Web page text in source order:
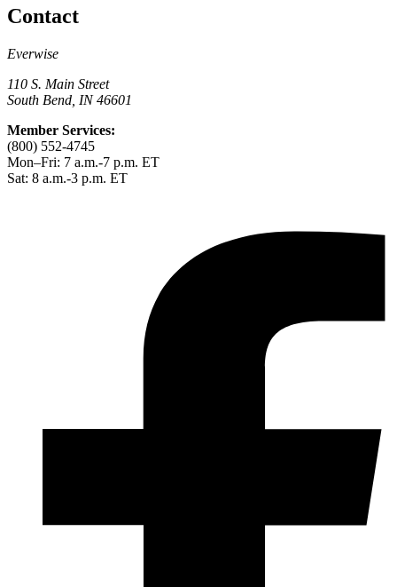
Contact
Everwise
110 S. Main Street
South Bend, IN 46601
Member Services:
(800) 552-4745
Mon–Fri: 7 a.m.-7 p.m. ET
Sat: 8 a.m.-3 p.m. ET